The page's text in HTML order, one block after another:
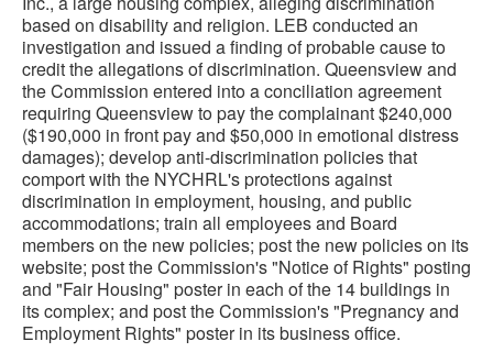
based on disability and religion. LEB conducted an
investigation and issued a finding of probable cause to
credit the allegations of discrimination. Queensview and
the Commission entered into a conciliation agreement
requiring Queensview to pay the complainant $240,000
($190,000 in front pay and $50,000 in emotional distress
damages); develop anti-discrimination policies that
comport with the NYCHRL's protections against
discrimination in employment, housing, and public
accommodations; train all employees and Board
members on the new policies; post the new policies on its
website; post the Commission's "Notice of Rights" posting
and "Fair Housing" poster in each of the 14 buildings in
its complex; and post the Commission's "Pregnancy and
Employment Rights" poster in its business office.